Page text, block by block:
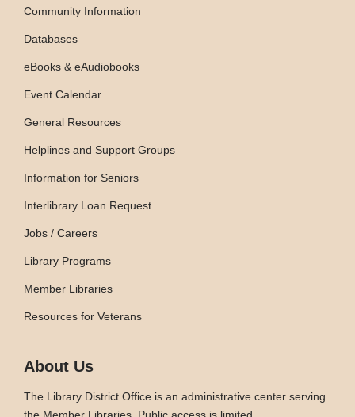
Community Information
Databases
eBooks & eAudiobooks
Event Calendar
General Resources
Helplines and Support Groups
Information for Seniors
Interlibrary Loan Request
Jobs / Careers
Library Programs
Member Libraries
Resources for Veterans
About Us
The Library District Office is an administrative center serving